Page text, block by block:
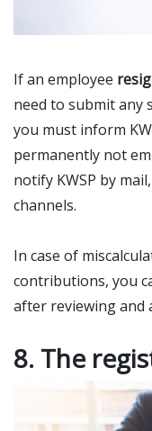
If an employee
need to submit any
you must inform
permanently not
notify KWSP by
channels.
In case of
contributions, you
after reviewing and
8. The